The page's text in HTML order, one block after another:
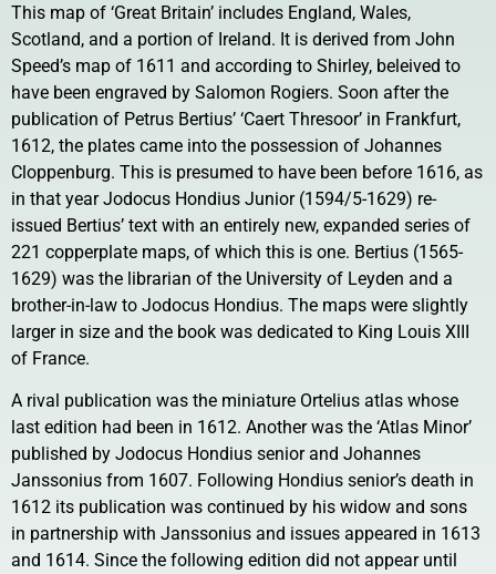
This map of ‘Great Britain’ includes England, Wales,
Scotland, and a portion of Ireland. It is derived from John
Speed’s map of 1611 and according to Shirley, beleived to
have been engraved by Salomon Rogiers. Soon after the
publication of Petrus Bertius’ ‘Caert Thresoor’ in Frankfurt,
1612, the plates came into the possession of Johannes
Cloppenburg. This is presumed to have been before 1616, as
in that year Jodocus Hondius Junior (1594/5-1629) re-
issued Bertius’ text with an entirely new, expanded series of
221 copperplate maps, of which this is one. Bertius (1565-
1629) was the librarian of the University of Leyden and a
brother-in-law to Jodocus Hondius. The maps were slightly
larger in size and the book was dedicated to King Louis XIII
of France.
A rival publication was the miniature Ortelius atlas whose
last edition had been in 1612. Another was the ‘Atlas Minor’
published by Jodocus Hondius senior and Johannes
Janssonius from 1607. Following Hondius senior’s death in
1612 its publication was continued by his widow and sons
in partnership with Janssonius and issues appeared in 1613
and 1614. Since the following edition did not appear until